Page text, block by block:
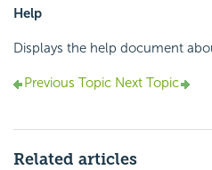
Help
Displays the help document
Previous Topic Next Topic
Related articles